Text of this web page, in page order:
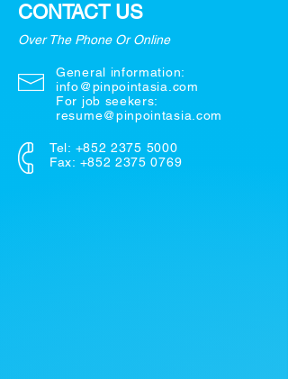
CONTACT US
Over The Phone Or Online
General information:
info@pinpointasia.com
For job seekers:
resume@pinpointasia.com
Tel: +852 2375 5000
Fax: +852 2375 0769